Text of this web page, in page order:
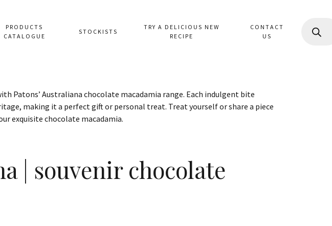
PRODUCTS
CATALOGUE
STOCKISTS
TRY A DELICIOUS NEW
RECIPE
CONTACT
US
SEARCH
Patons’ Australiana chocolate macadamia range. Each indulgent bite
making it a perfect gift or personal treat. Treat yourself or share a piece
exquisite chocolate macadamia.
| souvenir chocolate